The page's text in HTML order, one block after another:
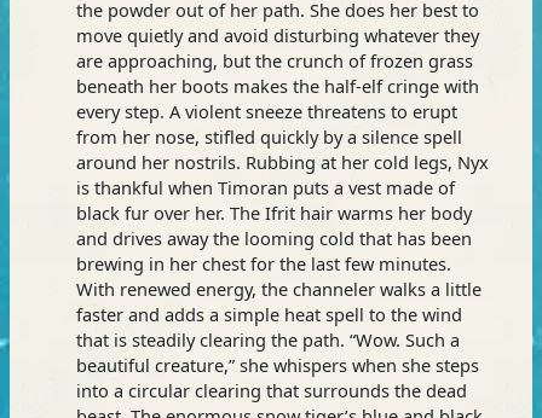
the powder out of her path. She does her best to
move quietly and avoid disturbing whatever they
are approaching, but the crunch of frozen grass
beneath her boots makes the half-elf cringe with
every step. A violent sneeze threatens to erupt
from her nose, stifled quickly by a silence spell
around her nostrils. Rubbing at her cold legs, Nyx
is thankful when Timoran puts a vest made of
black fur over her. The Ifrit hair warms her body
and drives away the looming cold that has been
brewing in her chest for the last few minutes.
With renewed energy, the channeler walks a little
faster and adds a simple heat spell to the wind
that is steadily clearing the path. “Wow. Such a
beautiful creature,” she whispers when she steps
into a circular clearing that surrounds the dead